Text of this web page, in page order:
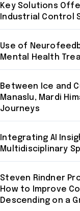
Key Solutions
Industrial Control
Use of
Mental Health
Between Ice and
Manaslu, Mardi
Journeys
Integrating AI
Multidisciplinary
Steven Rindner
How to Improve
Descending on a